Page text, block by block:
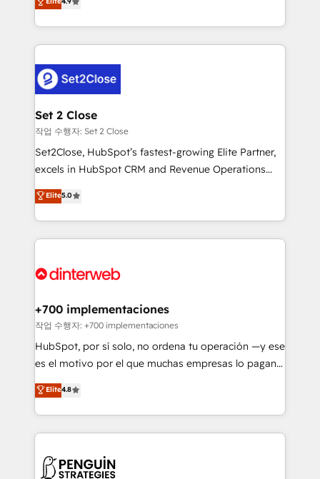
working with mid-market and enterprise
organisations, global organisations and those with
complex use cases 🏆 CRM Implementation,
Platform Enablement, Custom Integration and
Onboarding Accredited 🔐 ISO27001 & ISO9001
Certified
Marketing, Sales, Service, CMS and Operations Hub,
so selling and actually engaging with your customers
feels easy and pain-free. We are a top ranked
and Customer First Awards, 4.9/5 rating in HubSpot
Reviews and 4.9/5 rating in Clutch Reviews. Digifianz
helps the following industries: logistics & 3PL, home
improvement & construction, branding and
commercialization, real estate, health, education,
SaaS, Software Dev & IT and consulting, make the
the United States, EU, UAE, Mexico and Latin
America. From casual user to super fan: make
Set 2 Close
작업 수행자: Set 2 Close
Set2Close, HubSpot’s fastest-growing Elite Partner,
excels in HubSpot CRM and Revenue Operations
(RevOps) services to boost B2B sales and growth.
As a top HubSpot Elite Partner, we specialize in
custom HubSpot CRM solutions. Our experts design,
implement, and optimize systems to enhance user
marketing, and service teams. From setup to
management, and speed up deal closures. With 500+
projects completed, our Agile approach ensures your
HubSpot CRM drives measurable results. Our
RevOps services align your sales, marketing, and
optimize the revenue lifecycle—lead generation to
retention—by refining processes and eliminating
maximize profitability and adapt to your goals.
Elite5.0
+700 implementaciones
작업 수행자: +700 implementaciones
HubSpot, por sí solo, no ordena tu operación —y ese
es el motivo por el que muchas empresas lo pagan y
aun así no crecen. Suele ser un círculo: procesos que
no generan datos confiables, datos que no permiten
decidir bien, y decisiones que no logran mejorar los
procesos. Y así, vuelta tras vuelta, el negocio gira sin
el CRM y más con cómo opera la empresa por
Elite4.8